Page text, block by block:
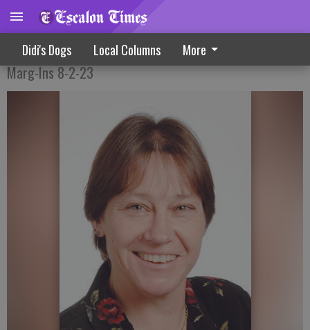
Didi's Dogs Local Columns More
Don’t Forget The Music
Marg-Ins 8-2-23